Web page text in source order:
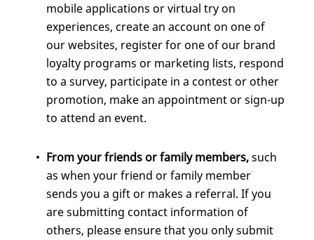
mobile applications or virtual try on
experiences, create an account on one of
our websites, register for one of our brand
loyalty programs or marketing lists, respond
to a survey, participate in a contest or other
promotion, make an appointment or sign-up
to attend an event.
From your friends or family members,such
as when your friend or family member
sends you a gift or makes a referral. If you
are submitting contact information of
others, please ensure that you only submit